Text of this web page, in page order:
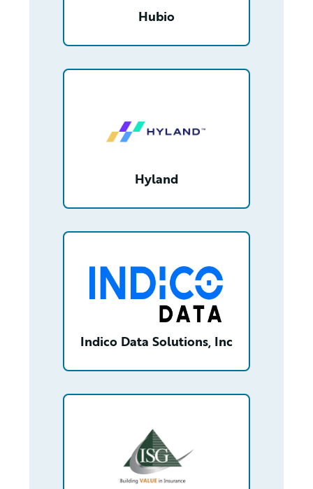
Hubio
Hyland
/partner/00130000003NenNAAS/detail
Indico Data Solutions, Inc
/partner/0013n00001wIb6mAAC/detail
/partner/0013n00001s7F2HAAU/detail